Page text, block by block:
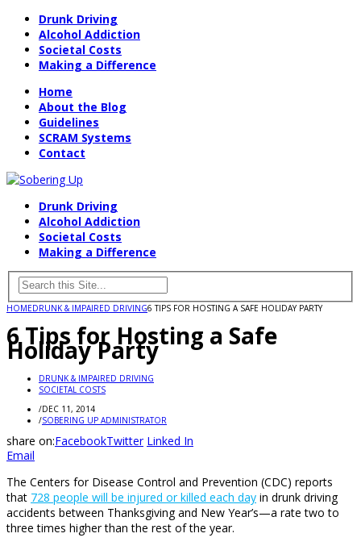
Drunk Driving
Alcohol Addiction
Societal Costs
Making a Difference
Home
About the Blog
Guidelines
SCRAM Systems
Contact
Drunk Driving
Alcohol Addiction
Societal Costs
Making a Difference
HOMEDRUNK & IMPAIRED DRIVING6 TIPS FOR HOSTING A SAFE HOLIDAY PARTY
6 Tips for Hosting a Safe
Holiday Party
DRUNK & IMPAIRED DRIVING
SOCIETAL COSTS
/DEC 11, 2014
/SOBERING UP ADMINISTRATOR
share on:FacebookTwitter Linked In
Email
The Centers for Disease Control and Prevention (CDC) reports
that 728 people will be injured or killed each day in drunk driving
accidents between Thanksgiving and New Year’s—a rate two to
three times higher than the rest of the year.